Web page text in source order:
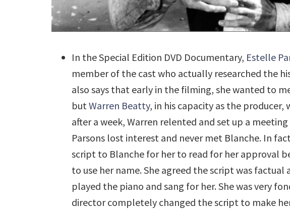
In the Special Edition DVD Documentary, Estelle
member of the cast who actually researched the
also says that early in the filming, she wanted to
but Warren Beatty, in his capacity as the producer,
after a week, Warren relented and set up a
Parsons lost interest and never met Blanche. In
script to Blanche for her to read for her approval
to use her name. She agreed the script was
played the piano and sang for her. She was very
director completely changed the script to make